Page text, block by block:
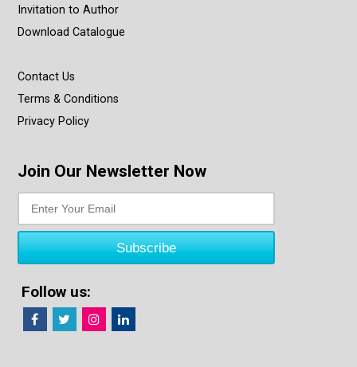
Invitation to Author
Download Catalogue
Contact Us
Terms & Conditions
Privacy Policy
Join Our Newsletter Now
Follow us: